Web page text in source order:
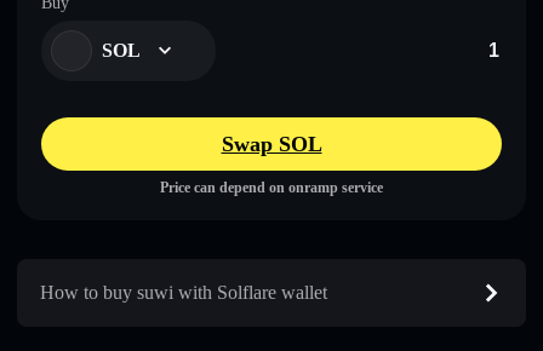
SOL
Swap SOL
Price can depend on onramp service
How to buy suwi with Solflare wallet